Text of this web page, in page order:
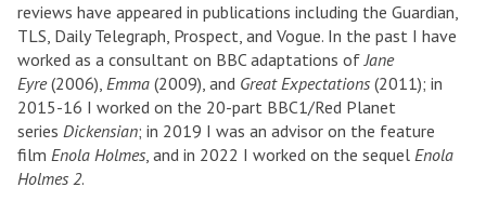
reviews have appeared in publications including the Guardian,
TLS, Daily Telegraph, Prospect, and Vogue. In the past I have
worked as a consultant on BBC adaptations ofJane
Eyre(2006), Emma (2009), and Great Expectations (2011); in
2015-16 I worked on the 20-part BBC1/Red Planet
series Dickensian; in 2019 I was an advisor on the feature
film Enola Holmes, and in 2022 I worked on the sequel Enola
Holmes 2.